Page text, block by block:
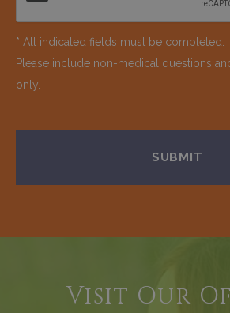
* All indicated fields must be completed.
Please include non-medical questions
only.
Visit Our